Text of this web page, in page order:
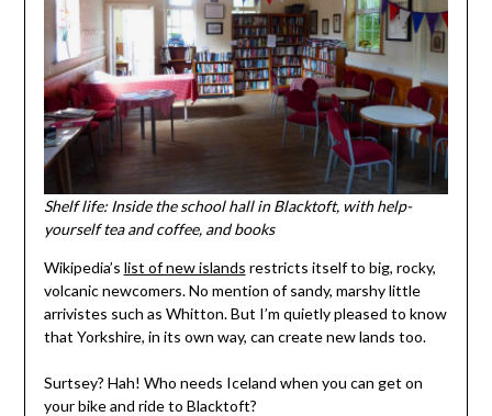
Shelf life: Inside the school hall in Blacktoft, with help-
yourself tea and coffee, and books
Wikipedia’s list of new islands restricts itself to big, rocky,
volcanic newcomers. No mention of sandy, marshy little
arrivistes such as Whitton. But I’m quietly pleased to know
that Yorkshire, in its own way, can create new lands too.
Surtsey? Hah! Who needs Iceland when you can get on
your bike and ride to Blacktoft?